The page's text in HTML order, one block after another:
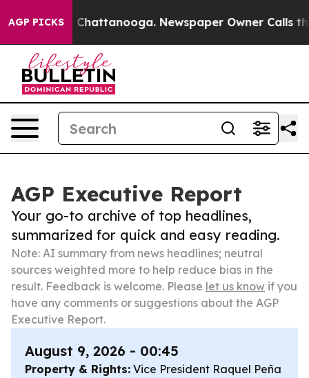
AGP PICKS
in Chattanooga. Newspaper Owner Calls the
AGP Executive Report
Your go-to archive of top headlines,
summarized for quick and easy reading.
Note: AI summary from news headlines; neutral
sources weighted more to help reduce bias in the
result. Feedback is welcome. Please let us know if you
have any comments or suggestions about the AGP
Executive Report.
August 9, 2026 - 00:45
Property & Rights: Vice President Raquel Peña